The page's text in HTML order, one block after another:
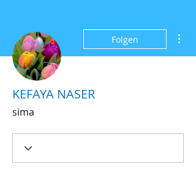
Folgen
KEFAYA NASER
sima